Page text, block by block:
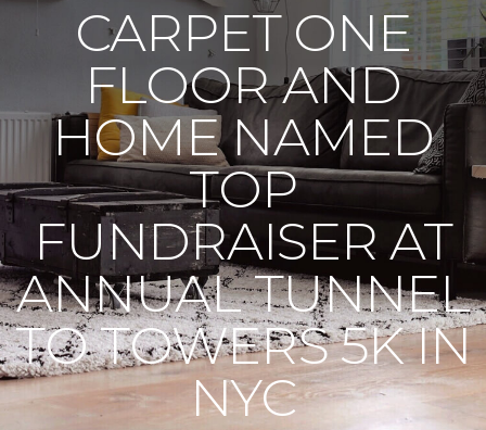
CARPET ONE
FLOOR AND
HOME NAMED
TOP
FUNDRAISER AT
ANNUAL TUNNEL
TO TOWERS 5K IN
NYC